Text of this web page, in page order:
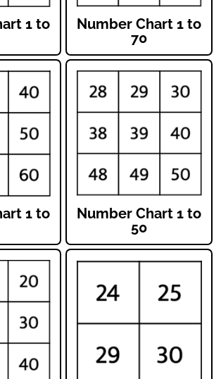
1 to
Number Chart 1 to
70
1 to
Number Chart 1 to
50